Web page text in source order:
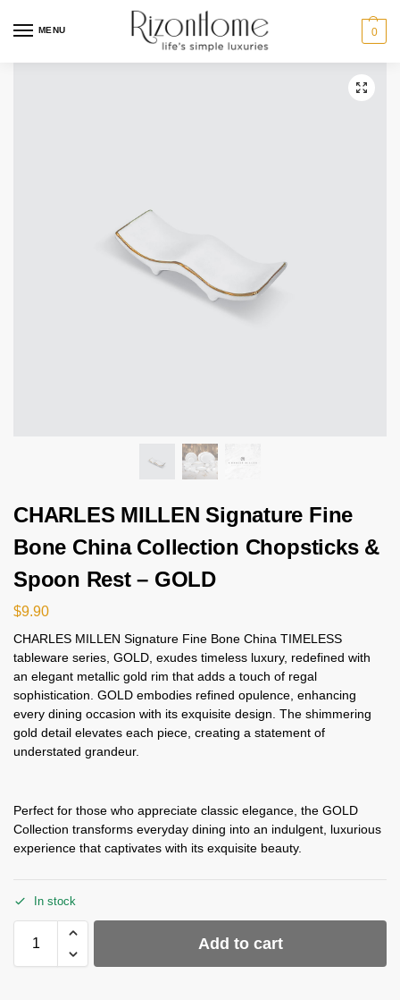
MENU 0
CHARLES MILLEN Signature Fine
Bone China Collection Chopsticks &
Spoon Rest – GOLD
$9.90
CHARLES MILLEN Signature Fine Bone China TIMELESS
tableware series, GOLD, exudes timeless luxury, redefined with
an elegant metallic gold rim that adds a touch of regal
sophistication. GOLD embodies refined opulence, enhancing
every dining occasion with its exquisite design. The shimmering
gold detail elevates each piece, creating a statement of
understated grandeur.
Perfect for those who appreciate classic elegance, the GOLD
Collection transforms everyday dining into an indulgent, luxurious
experience that captivates with its exquisite beauty.
In stock
Add to cart